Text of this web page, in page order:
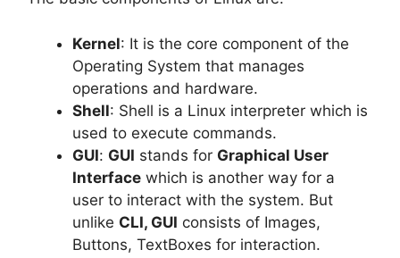
Kernel: It is the core component of the
Operating System that manages
operations and hardware.
Shell: Shell is a Linux interpreter which is
used to execute commands.
GUI: GUI stands for Graphical User
Interface which is another way for a
user to interact with the system. But
unlike CLI, GUI consists of Images,
Buttons, TextBoxes for interaction.